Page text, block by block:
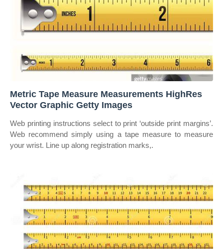
Metric Tape Measure Measurements HighRes
Vector Graphic Getty Images
Web printing instructions select to print ‘outside print margins’.
Web recommend simply using a tape measure to measure
your wrist. Line up along registration marks,.